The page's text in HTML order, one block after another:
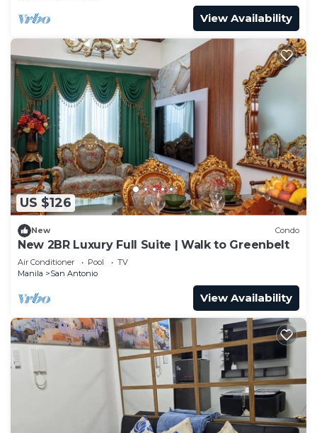
View Availability
US $126
New Condo
New 2BR Luxury Full Suite | Walk to Greenbelt
Air Conditioner Pool
TV
Manila
San Antonio
View Availability